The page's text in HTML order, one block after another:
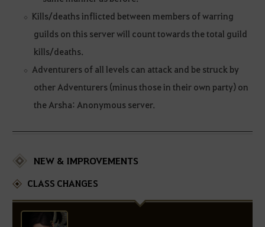
Kills/deaths inflicted between members of warring
guilds on this server will count towards the total guild
kills/deaths.
Adventurers of all levels can attack and be struck by
other Adventurers (minus those in their own party) on
the Arsha: Anonymous server.
NEW & IMPROVEMENTS
CLASS CHANGES